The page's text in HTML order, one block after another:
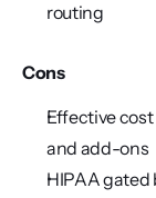
routing
Cons
Effective
and add-ons
HIPAA gated